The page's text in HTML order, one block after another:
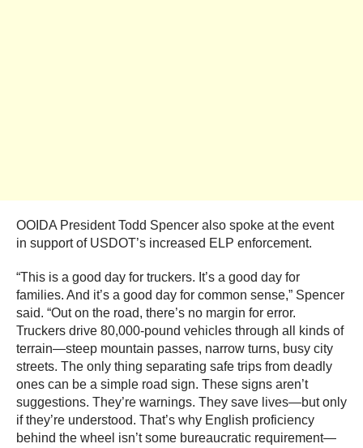
OOIDA President Todd Spencer also spoke at the event
in support of USDOT’s increased ELP enforcement.
“This is a good day for truckers. It’s a good day for
families. And it’s a good day for common sense,” Spencer
said. “Out on the road, there’s no margin for error.
Truckers drive 80,000-pound vehicles through all kinds of
terrain—steep mountain passes, narrow turns, busy city
streets. The only thing separating safe trips from deadly
ones can be a simple road sign. These signs aren’t
suggestions. They’re warnings. They save lives—but only
if they’re understood. That’s why English proficiency
behind the wheel isn’t some bureaucratic requirement—